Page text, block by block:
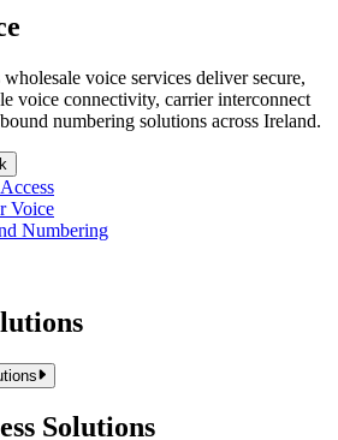
wholesale voice services deliver secure,
voice connectivity, carrier interconnect
numbering solutions across Ireland.
Voice
Numbering
Solutions